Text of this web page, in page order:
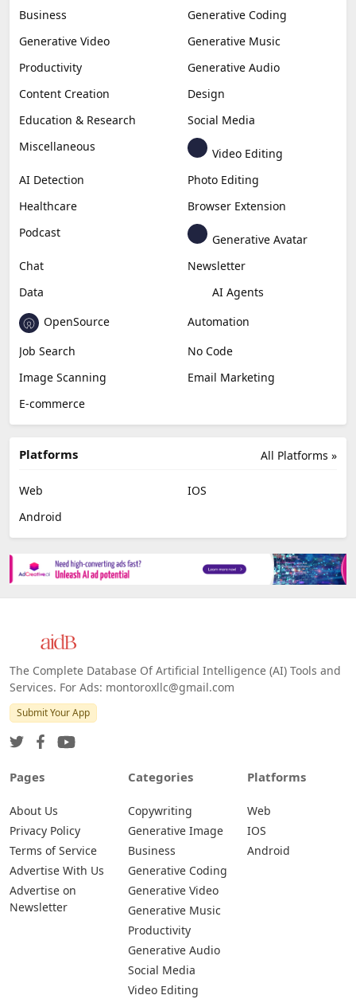
Business
Generative Coding
Generative Video
Generative Music
Productivity
Generative Audio
Content Creation
Design
Education & Research
Social Media
Miscellaneous
Video Editing
AI Detection
Photo Editing
Healthcare
Browser Extension
Podcast
Generative Avatar
Chat
Newsletter
Data
AI Agents
OpenSource
Automation
Job Search
No Code
Image Scanning
Email Marketing
E-commerce
All Platforms »
Platforms
Web
IOS
Android
The Complete Database Of Artificial Intelligence (AI) Tools and
Services. For Ads: montoroxllc@gmail.com
Submit Your App
Pages
About Us
Privacy Policy
Terms of Service
Advertise With Us
Advertise on
Newsletter
Categories
Copywriting
Generative Image
Business
Generative Coding
Generative Video
Generative Music
Productivity
Generative Audio
Social Media
Video Editing
Platforms
Web
IOS
Android